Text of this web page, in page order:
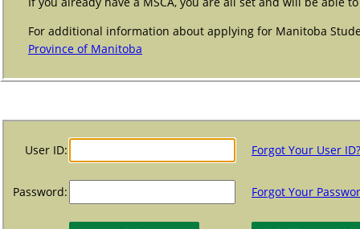
For additional information about applying for Manitoba
Province of Manitoba
User ID: Forgot Your User ID?
Password: Forgot Your